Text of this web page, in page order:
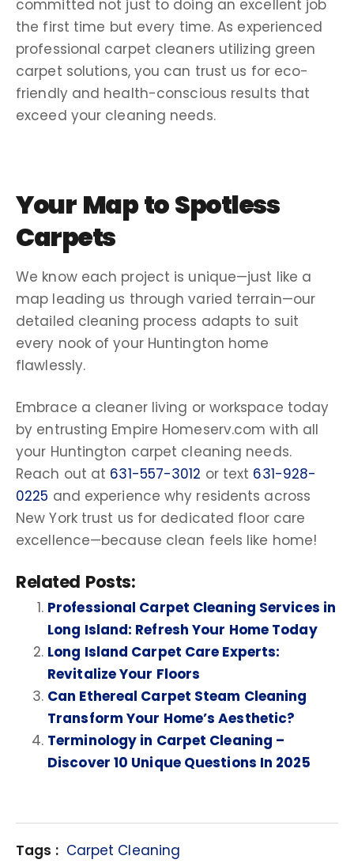
committed not just to doing an excellent job
the first time but every time. As experienced
professional carpet cleaners utilizing green
carpet solutions, you can trust us for eco-
friendly and health-conscious results that
exceed your cleaning needs.
Your Mapto Spotless
Carpets
We know each project is unique—just like a
map leading us through varied terrain—our
detailed cleaning process adapts to suit
every nook of your Huntington home
flawlessly.
Embrace a cleaner living or workspace today
by entrusting Empire Homeserv.com with all
your Huntington carpet cleaning needs.
Reach out at 631-557-3012 or text 631-928-
0225 and experience why residents across
New Yorktrust us for dedicated floor care
excellence—because clean feels like home!
Related Posts:
Professional Carpet Cleaning Services in
Long Island: Refresh Your Home Today
Long Island Carpet Care Experts:
Revitalize Your Floors
Can Ethereal Carpet Steam Cleaning
Transform Your Home’s Aesthetic?
Terminology in Carpet Cleaning –
Discover 10 Unique Questions In 2025
Tags : Carpet Cleaning